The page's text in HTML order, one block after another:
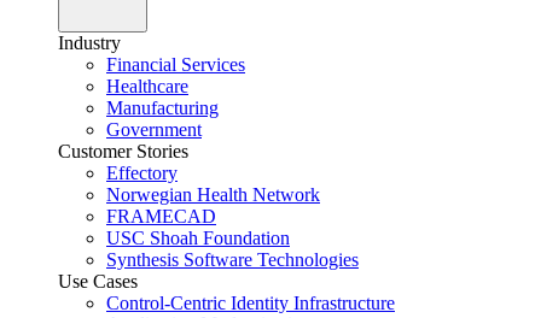
Industry
Financial Services
Healthcare
Manufacturing
Government
Customer Stories
Effectory
Norwegian Health Network
FRAMECAD
USC Shoah Foundation
Synthesis Software Technologies
Use Cases
Control-Centric Identity Infrastructure